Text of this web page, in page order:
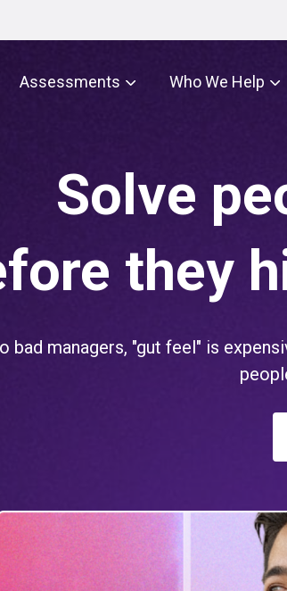
Assessments Who We Help
Solve
they
bad managers, "gut feel" is